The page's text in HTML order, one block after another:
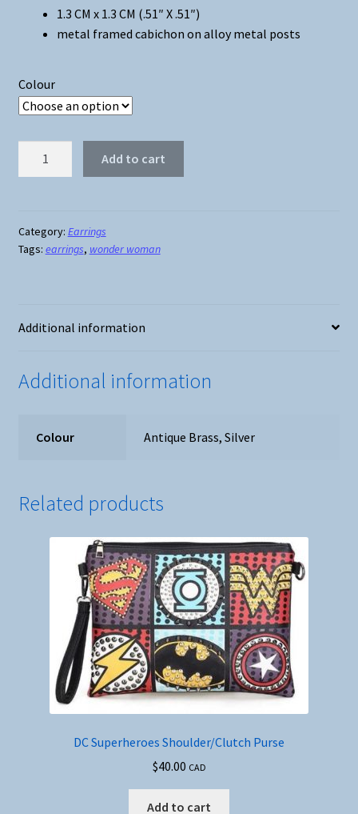
1.3 CM x 1.3 CM (.51″ X .51″)
metal framed cabichon on alloy metal posts
Colour
Earrings
-
Brass
Add to cart
Category: Earrings
Tags: earrings, wonder woman
Additional information
Additional information
Colour Antique Brass, Silver
Related products
DC Superheroes Shoulder/Clutch Purse
$40.00 CAD
Add to cart